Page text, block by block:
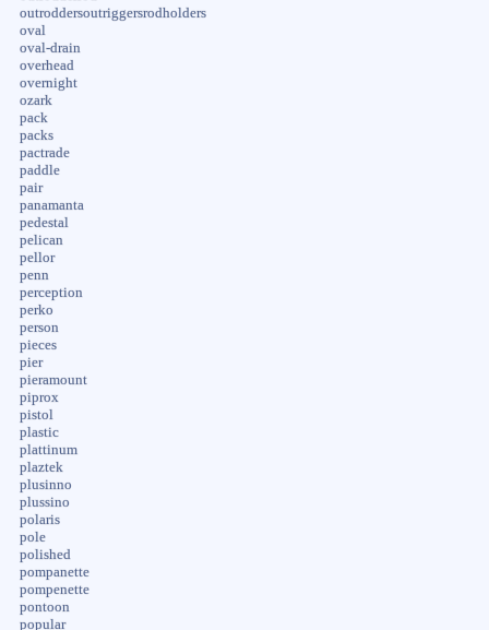
outroddersoutriggersrodholders
oval
oval-drain
overhead
overnight
ozark
pack
packs
pactrade
paddle
pair
panamanta
pedestal
pelican
pellor
penn
perception
perko
person
pieces
pier
pieramount
piprox
pistol
plastic
plattinum
plaztek
plusinno
plussino
polaris
pole
polished
pompanette
pompenette
pontoon
popular